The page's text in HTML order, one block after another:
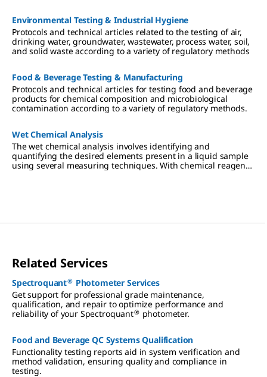
Environmental Testing & Industrial Hygiene
Protocols and technical articles related to the testing of air,
drinking water, groundwater, wastewater, process water, soil,
and solid waste according to a variety of regulatory methods
Food & Beverage Testing & Manufacturing
Protocols and technical articles for testing food and beverage
products for chemical composition and microbiological
contamination according to a variety of regulatory methods.
Wet Chemical Analysis
The wet chemical analysis involves identifying and
quantifying the desired elements present in a liquid sample
using several measuring techniques. With chemical reagents,
Related Services
Spectroquant® Photometer Services
Get support for professional grade maintenance,
qualification, and repair to optimize performance and
reliability of your Spectroquant® photometer.
Food and Beverage QC Systems Qualification
Functionality testing reports aid in system verification and
method validation, ensuring quality and compliance in
testing.